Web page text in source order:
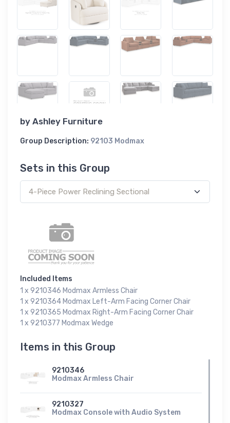
by Ashley Furniture
Group Description: 92103 Modmax
Sets in this Group
Included Items
1 x 9210346 Modmax Armless Chair
1 x 9210364 Modmax Left-Arm Facing Corner Chair
1 x 9210365 Modmax Right-Arm Facing Corner Chair
1 x 9210377 Modmax Wedge
Items in this Group
9210346
Modmax Armless Chair
9210327
Modmax Console with Audio System